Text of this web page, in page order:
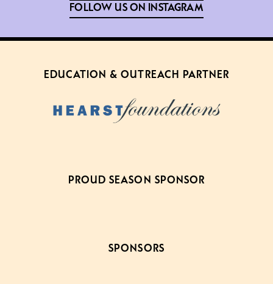
FOLLOW US ON INSTAGRAM
EDUCATION & OUTREACH PARTNER
PROUD SEASON SPONSOR
SPONSORS